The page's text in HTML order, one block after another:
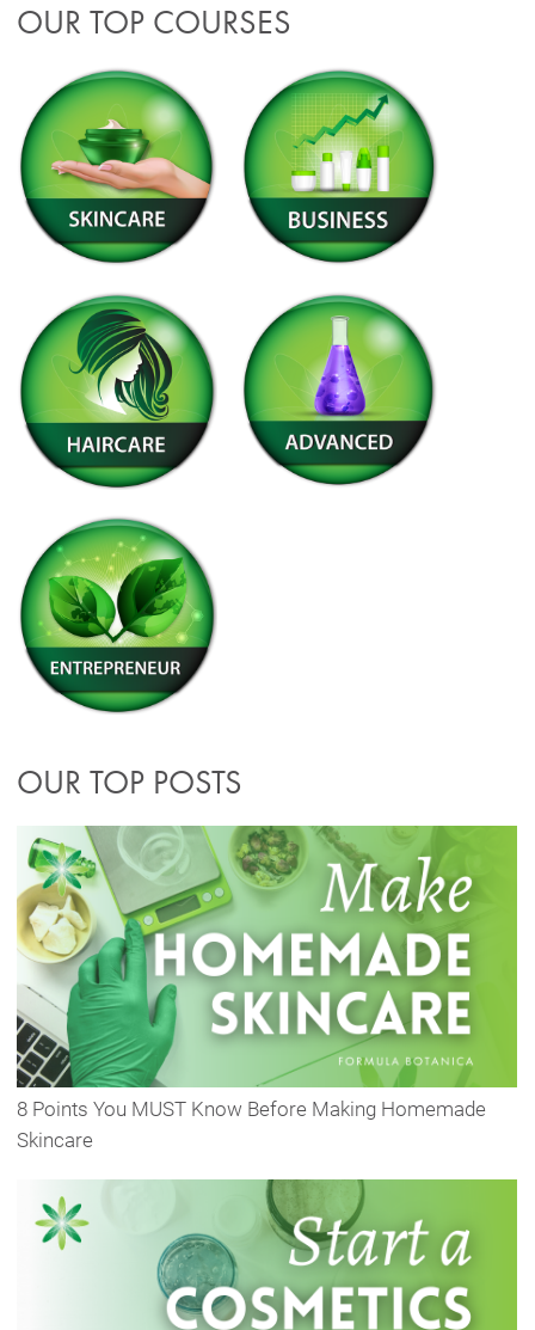
OUR TOP COURSES
OUR TOP POSTS
8 Points You MUST Know Before Making Homemade
Skincare